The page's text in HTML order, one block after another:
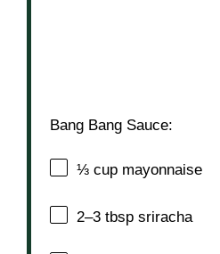
Bang Bang Sauce:
⅓ cup mayonnaise
2–3 tbsp sriracha